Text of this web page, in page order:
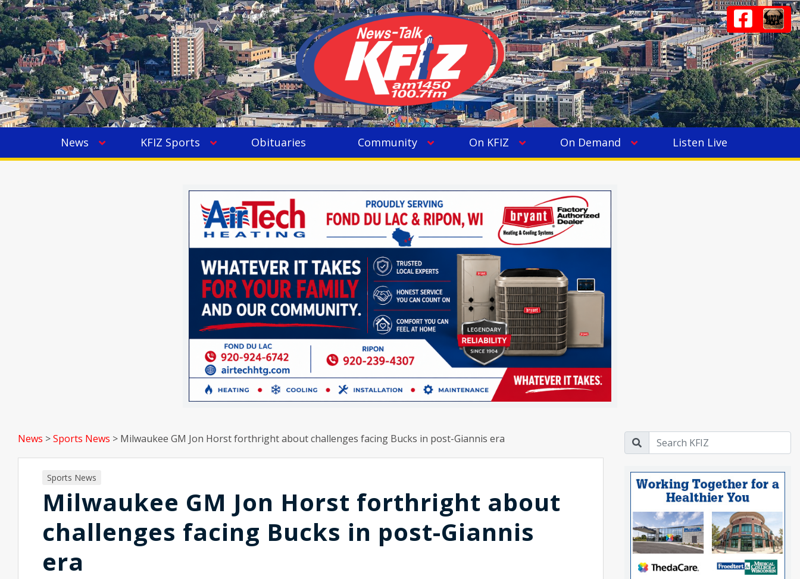
News KFIZ Sports Obituaries Community On KFIZ On Demand Listen Live
News >Sports News > Milwaukee GM Jon Horst forthright about challenges facing Bucks in post-Giannis era
Sports News
Milwaukee GM Jon Horst forthright about
challenges facing Bucks in post-Giannis
era